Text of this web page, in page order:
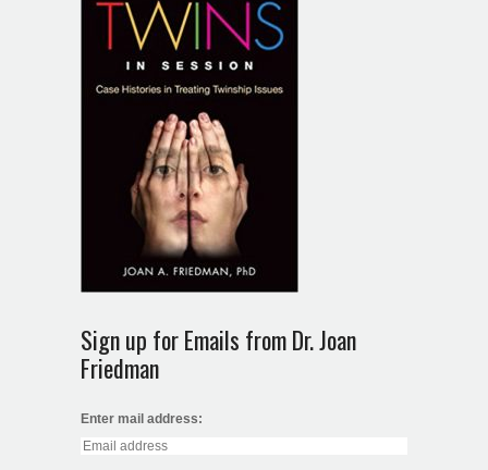
Sign up for Emails from Dr. Joan
Friedman
Enter mail address: